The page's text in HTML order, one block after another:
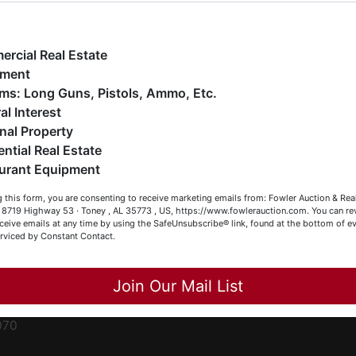
estates (real & personal property), business
construction/farm equipment, trucks, vehicles &
much more. We're here to serve you either as a Buyer or a
(or both). Feel free to call our office with any questions
(256) 420-4454.
Browsing!
Becky
Close
Real Estate
Firearms: Long Guns, Pistols, Ammo, Etc.
Interest
Property
Real Estate
Equipment
this form, you are consenting to receive marketing emails from: Fowler Auction &
8719 Highway 53 · Toney , AL 35773 , US, https://www.fowlerauction.com. You can
emails at any time by using the SafeUnsubscribe® link, found at the bottom of
by Constant Contact.
Join Our Mail List